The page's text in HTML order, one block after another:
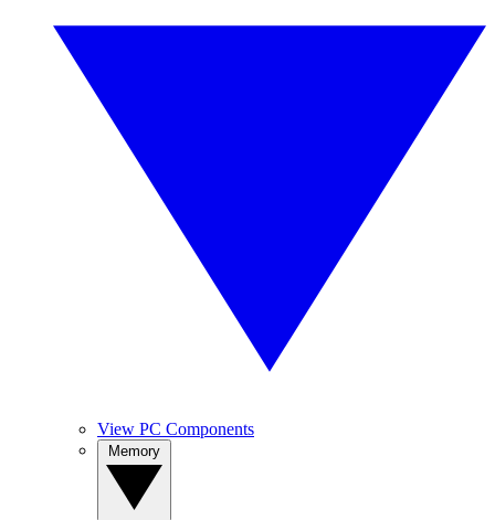
View PC Components